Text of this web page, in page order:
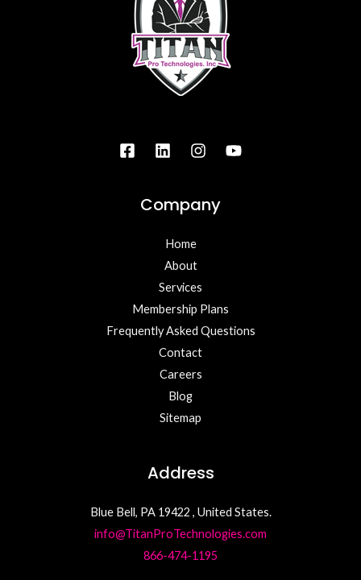
Company
Home
About
Services
Membership Plans
Frequently Asked Questions
Contact
Careers
Blog
Sitemap
Address
Blue Bell, PA 19422 , United States.
info@TitanProTechnologies.com
866-474-1195